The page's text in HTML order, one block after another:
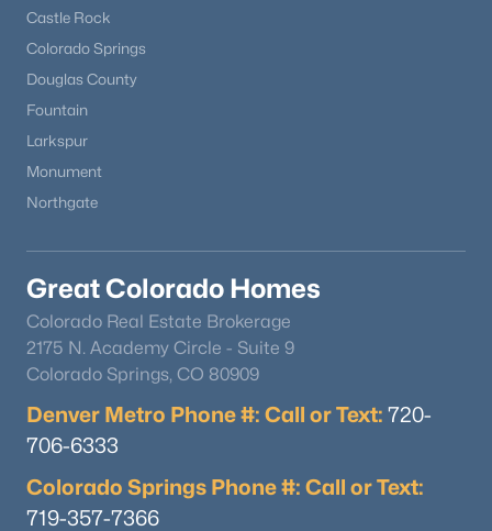
Castle Rock
Colorado Springs
Douglas County
Fountain
Larkspur
Monument
Northgate
Great Colorado Homes
Colorado Real Estate Brokerage
2175 N. Academy Circle - Suite 9
Colorado Springs, CO 80909
Denver Metro Phone #: Call or Text: 720-
706-6333
Colorado Springs Phone #: Call or Text:
719-357-7366